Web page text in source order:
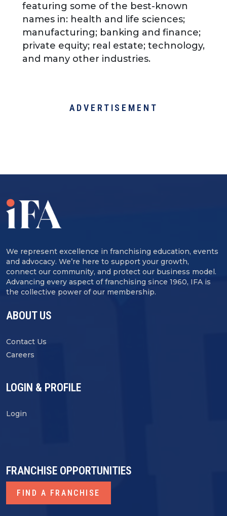
featuring some of the best-known
names in: health and life sciences;
manufacturing; banking and finance;
private equity; real estate; technology,
and many other industries.
ADVERTISEMENT
We represent excellence in franchising education, events
and advocacy. We’re here to support your growth,
connect our community, and protect our business model.
Advancing every aspect of franchising since 1960, IFA is
the collective power of our membership.
ABOUT US
Contact Us
Careers
LOGIN & PROFILE
Login
FRANCHISE OPPORTUNITIES
FIND A FRANCHISE